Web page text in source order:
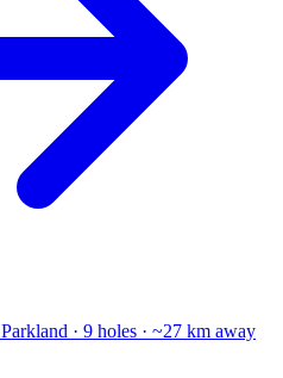
Parkland · 9 holes · ~27 km away